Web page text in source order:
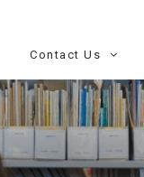
Contact Us